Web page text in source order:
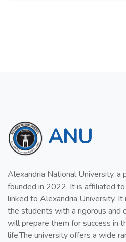
ANU
Alexandria National University, a
founded in 2022. It is affiliated
linked to Alexandria University.
the students with a rigorous and
will prepare them for success in
life.The university offers a wide